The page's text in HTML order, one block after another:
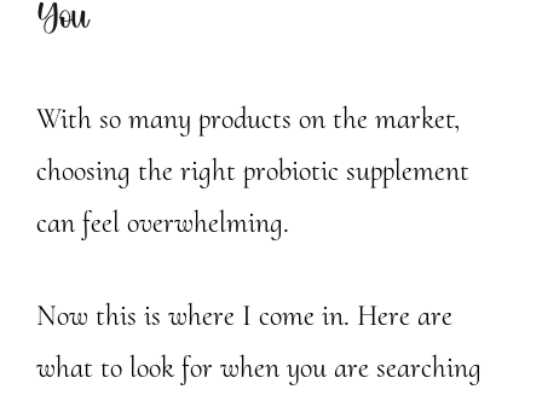
You
With so many products on the market,
choosing the right probiotic supplement
can feel overwhelming.
Now this is where I come in. Here are
what to look for when you are searching